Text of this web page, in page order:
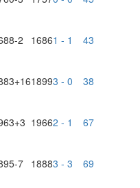
-2 16861 - 1 43
+1618993 - 0 38
+3 19662 - 1 67
-7 18883 - 3 69